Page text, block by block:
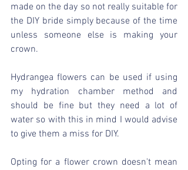
made on the day so not really suitable for
the DIY bride simply because of the time
unless someone else is making your
crown.
Hydrangea flowers can be used if using
my hydration chamber method and
should be fine but they need a lot of
water so with this in mind I would advise
to give them a miss for DIY.
Opting for a flower crown doesn't mean